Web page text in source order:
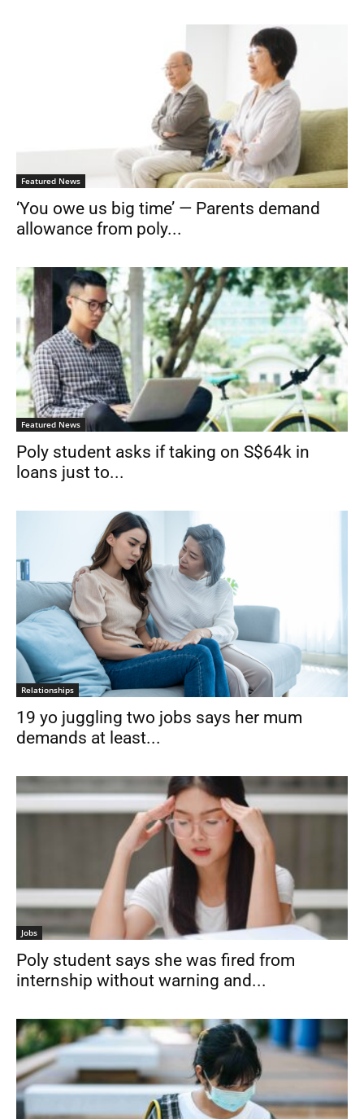
Featured News
‘You owe us big time’ — Parents demand
allowance from poly...
Featured News
Poly student asks if taking on S$64k in
loans just to...
Relationships
19 yo juggling two jobs says her mum
demands at least...
Jobs
Poly student says she was fired from
internship without warning and...